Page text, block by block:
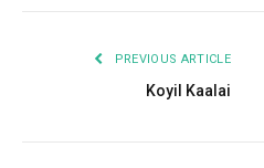
PREVIOUS ARTICLE
Koyil Kaalai